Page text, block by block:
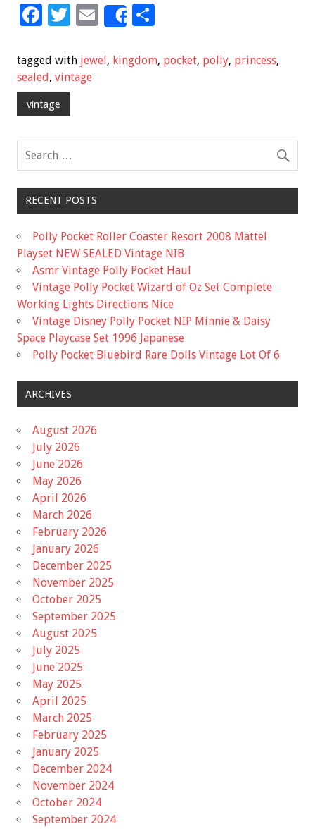
F
e
b
o
k
T
tt
er
E
ai
Share
ar
tagged with jewel, kingdom, pocket, polly, princess,
sealed, vintage
vintage
RECENT POSTS
Polly Pocket Roller Coaster Resort 2008 Mattel
Playset NEW SEALED Vintage NIB
Asmr Vintage Polly Pocket Haul
Vintage Polly Pocket Wizard of Oz Set Complete
Working Lights Directions Nice
Vintage Disney Polly Pocket NIP Minnie & Daisy
Space Playcase Set 1996 Japanese
Polly Pocket Bluebird Rare Dolls Vintage Lot Of 6
ARCHIVES
August 2026
July 2026
June 2026
May 2026
April 2026
March 2026
February 2026
January 2026
December 2025
November 2025
October 2025
September 2025
August 2025
July 2025
June 2025
May 2025
April 2025
March 2025
February 2025
January 2025
December 2024
November 2024
October 2024
September 2024